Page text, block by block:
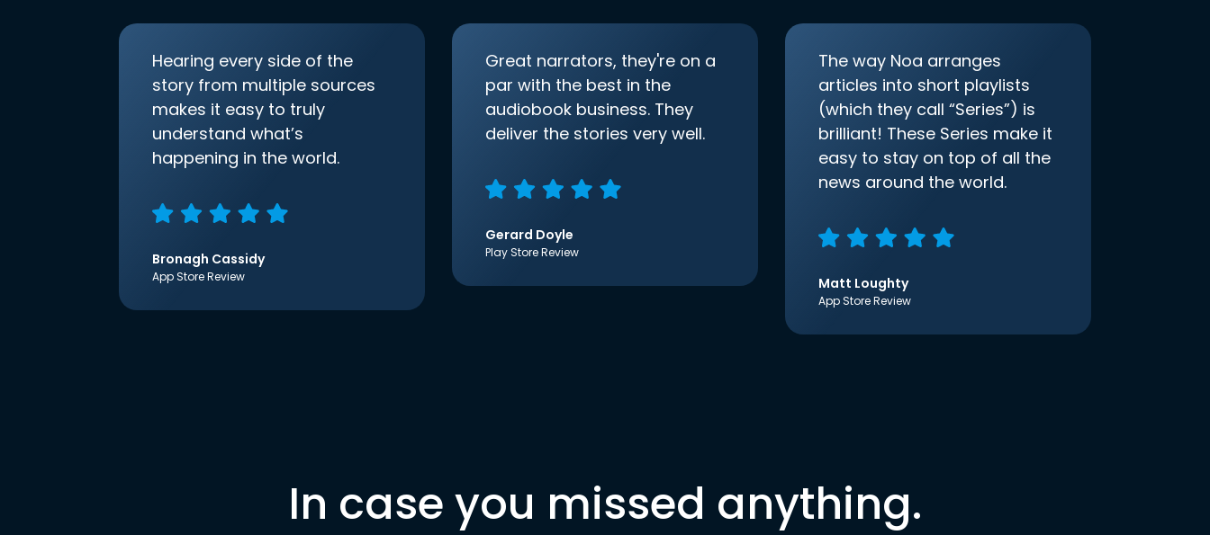
Hearing every side of the
story from multiple sources
makes it easy to truly
understand what’s
happening in the world.
Bronagh Cassidy
App Store Review
Great narrators, they're on a
par with the best in the
audiobook business. They
deliver the stories very well.
Gerard Doyle
Play Store Review
The way Noa arranges
articles into short playlists
(which they call “Series”) is
brilliant! These Series make it
easy to stay on top of all the
news around the world.
Matt Loughty
App Store Review
In case you missed anything.